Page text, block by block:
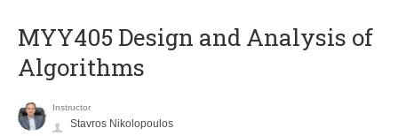
MYY405 Design and Analysis of
Algorithms
Instructor
Stavros Nikolopoulos